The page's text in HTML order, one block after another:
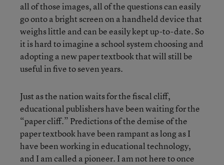
all of those images, all of the questions can easily
go onto a bright screen on a handheld device that
weighs little and can be easily kept up-to-date. So
it is hard to imagine a school system choosing and
adopting a new paper textbook that will still be
useful in five to seven years.
Just as the nation waits for the fiscal cliff,
educational publishers have been waiting for the
“paper cliff.” Predictions of the demise of the
paper textbook have been rampant as long as I
have been working in educational technology,
and I am called a pioneer. I am not here to once